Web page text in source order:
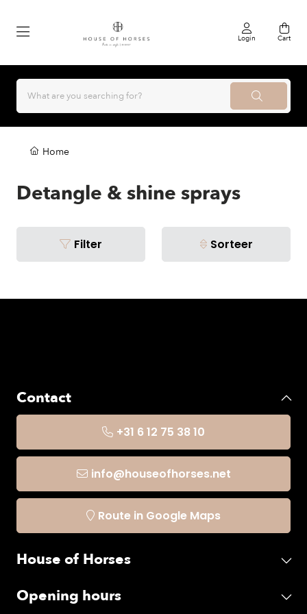
Login Cart
Home
Detangle & shine sprays
Filter Sorteer
Contact
+31 6 12 75 38 10
info@houseofhorses.net
Route in Google Maps
House of Horses
Opening hours